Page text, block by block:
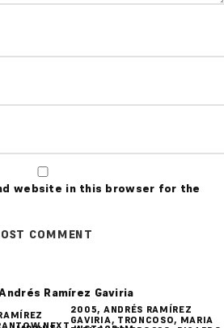
NEXT
2005, ANDRÉS RAMÍREZ
GAVIRIA, TRONCOSO, MARIA
website in this browser for the
Ramírez Gaviria